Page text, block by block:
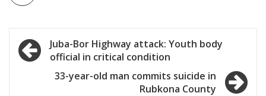
Post
navigation
Juba-Bor Highway attack: Youth body
official in critical condition
33-year-old man commits suicide in
Rubkona County